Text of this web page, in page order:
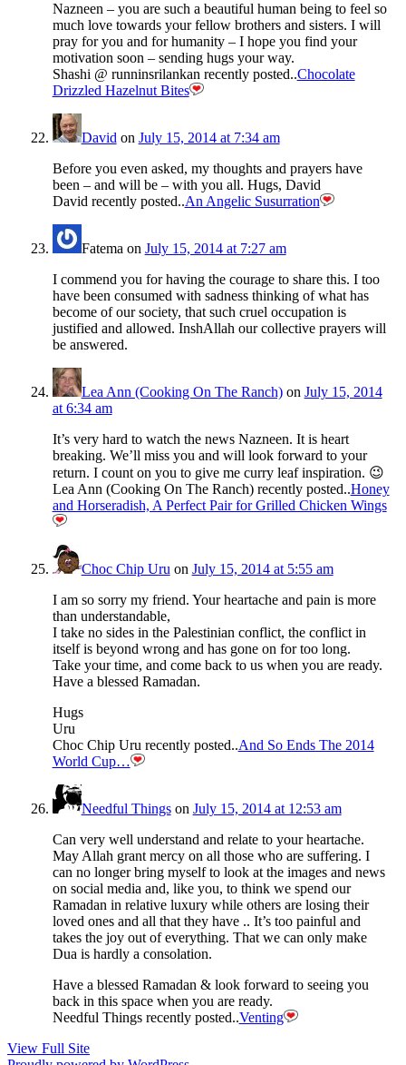
Nazneen – you are such a beautiful human being to feel so
much love towards your fellow brothers and sisters. I will
pray for you and for humanity – I hope you find your
motivation soon – sending hugs your way.
Shashi @ runninsrilankan recently posted..Chocolate
Drizzled Hazelnut Bites
David on July 15, 2014 at 7:34 am
Before you even asked, my thoughts and prayers have
been – and will be – with you all. Hugs, David
David recently posted..An Angelic Susurration
Fatema on July 15, 2014 at 7:27 am
I commend you for having the courage to share this. I too
have been consumed with sadness thinking of what has
become of our society, that such cruel occupation is
justified and allowed. InshAllah our collective prayers will
be answered.
Lea Ann (Cooking On The Ranch)on July 15, 2014
at 6:34 am
It’s very hard to watch the news Nazneen. It is heart
breaking. We’ll miss you and will look forward to your
return. I count on you to give me curry leaf inspiration. 😉
Lea Ann (Cooking On The Ranch) recently posted..Honey
and Horseradish, A Perfect Pair for Grilled Chicken Wings
Choc Chip Uru on July 15, 2014 at 5:55 am
I am so sorry my friend. Your heartache and pain is more
than understandable,
I take no sides in the Palestinian conflict, the conflict in
itself is beyond wrong and has gone on for too long.
Take your time, and come back to us when you are ready.
Have a blessed Ramadan.
Hugs
Uru
Choc Chip Uru recently posted..And So Ends The 2014
World Cup…
Needful Thingson July 15, 2014 at 12:53 am
Can very well understand and relate to your heartache.
May Allah grant mercy on all those who are suffering. I
can no longer bring myself to look at the images and news
on social media and, like you, to think we spend our
Ramadan in relative luxury while others are losing their
loved ones and all that they have .. It’s too painful and
takes the joy out of everything. That we can only make
Dua is hardly a consolation.
Have a blessed Ramadan & look forward to seeing you
back in this space when you are ready.
Needful Things recently posted..Venting
View Full Site